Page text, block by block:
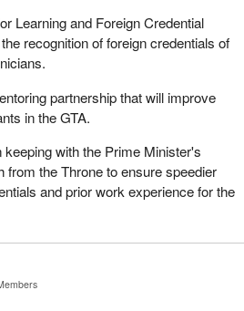
Learning and Foreign Credential
recognition of foreign credentials of
partnership that will improve
in the GTA.
with the Prime Minister's
from the Throne to ensure speedier
and prior work experience for the